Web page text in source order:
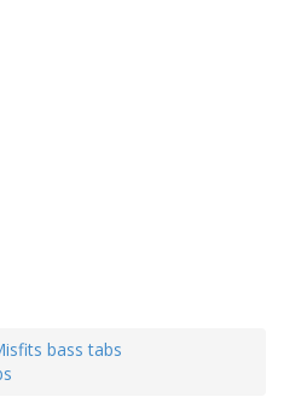
bass tabs